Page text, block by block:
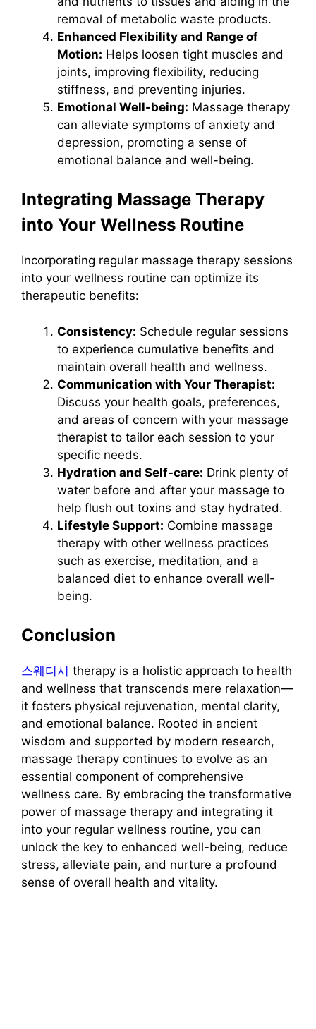
removal of metabolic waste products.
Enhanced Flexibility and Range of
Motion: Helps loosen tight muscles and
joints, improving flexibility, reducing
stiffness, and preventing injuries.
Emotional Well-being: Massage therapy
can alleviate symptoms of anxiety and
depression, promoting a sense of
emotional balance and well-being.
Integrating Massage Therapy
into Your Wellness Routine
Incorporating regular massage therapy sessions
into your wellness routine can optimize its
therapeutic benefits:
Consistency: Schedule regular sessions
to experience cumulative benefits and
maintain overall health and wellness.
Communication with Your Therapist:
Discuss your health goals, preferences,
and areas of concern with your massage
therapist to tailor each session to your
specific needs.
Hydration and Self-care: Drink plenty of
water before and after your massage to
help flush out toxins and stay hydrated.
Lifestyle Support: Combine massage
therapy with other wellness practices
such as exercise, meditation, and a
balanced diet to enhance overall well-
being.
Conclusion
스웨디시 therapy is a holistic approach to health
and wellness that transcends mere relaxation—
it fosters physical rejuvenation, mental clarity,
and emotional balance. Rooted in ancient
wisdom and supported by modern research,
massage therapy continues to evolve as an
essential component of comprehensive
wellness care. By embracing the transformative
power of massage therapy and integrating it
into your regular wellness routine, you can
unlock the key to enhanced well-being, reduce
stress, alleviate pain, and nurture a profound
sense of overall health and vitality.